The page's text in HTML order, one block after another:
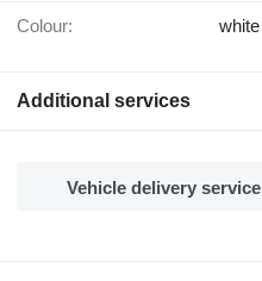
Colour: white
Additional services
Vehicle delivery service